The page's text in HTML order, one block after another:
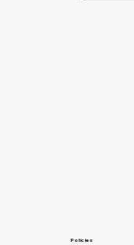
Policies